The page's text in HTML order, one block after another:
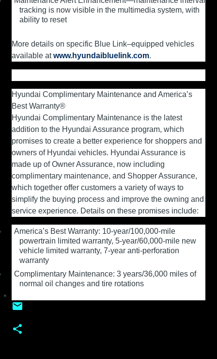
tracking is now visible in the multimedia system, with
ability to reset
More details on specific Blue Link–equipped vehicles
available atwww.hyundaibluelink.com.
Hyundai Complimentary Maintenance and America’s
Best Warranty®
Hyundai Complimentary Maintenance is the latest
addition to the Hyundai Assurance program, which
promises to create a better experience for shoppers and
owners of Hyundai vehicles. Hyundai Assurance is
made up of Owner Assurance, now including
complimentary maintenance, and Shopper Assurance,
which together offer customers a variety of ways to
simplify the buying process and improve the owning and
service experience. Details on these promises include:
America’s Best Warranty: 10-year/100,000-mile
powertrain limited warranty, 5-year/60,000-mile new
vehicle limited warranty, 7-year anti-perforation
warranty
Complimentary Maintenance: 3 years/36,000 miles of
normal oil changes and tire rotations